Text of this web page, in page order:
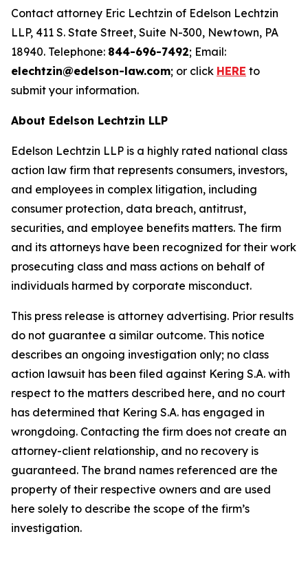
Contact attorney Eric Lechtzin of Edelson Lechtzin
LLP, 411 S. State Street, Suite N-300, Newtown, PA
18940. Telephone: 844-696-7492; Email:
elechtzin@edelson-law.com; or click HERE to
submit your information.
About Edelson Lechtzin LLP
Edelson Lechtzin LLP is a highly rated national class
action law firm that represents consumers, investors,
and employees in complex litigation, including
consumer protection, data breach, antitrust,
securities, and employee benefits matters. The firm
and its attorneys have been recognized for their work
prosecuting class and mass actions on behalf of
individuals harmed by corporate misconduct.
This press release is attorney advertising. Prior results
do not guarantee a similar outcome. This notice
describes an ongoing investigation only; no class
action lawsuit has been filed against Kering S.A. with
respect to the matters described here, and no court
has determined that Kering S.A. has engaged in
wrongdoing. Contacting the firm does not create an
attorney-client relationship, and no recovery is
guaranteed. The brand names referenced are the
property of their respective owners and are used
here solely to describe the scope of the firm’s
investigation.